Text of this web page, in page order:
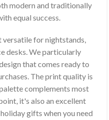
modern and traditionally
equal success.
versatile for nightstands,
desks. We particularly
that comes ready to
The print quality is
complements most
it's also an excellent
gifts when you need